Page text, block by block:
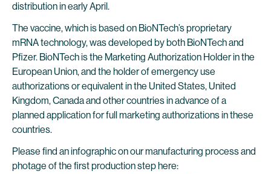
distribution in early April.
The vaccine, which is based on BioNTech’s proprietary
mRNA technology, was developed by both BioNTech and
Pfizer. BioNTech is the Marketing Authorization Holder in the
European Union, and the holder of emergency use
authorizations or equivalent in the United States, United
Kingdom, Canada and other countries in advance of a
planned application for full marketing authorizations in these
countries.
Please find an infographic on our manufacturing process and
photage of the first production step here: